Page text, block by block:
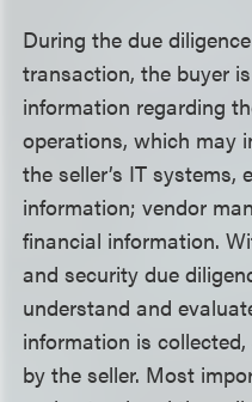
During the due
transaction, the buyer
information regarding
operations, which may
the seller’s IT systems,
information; vendor
financial information.
and security due
understand and
information is
by the seller. Most